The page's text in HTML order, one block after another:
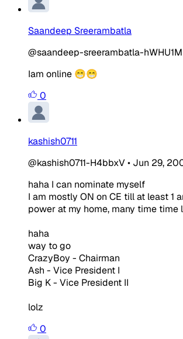
Saandeep Sreerambatla
@saandeep-sreerambatla-hWHU1M
Iam online 😁😁
0
kashish0711
@kashish0711-H4bbxV• Jun 29,
haha I can nominate myself
I am mostly ON on CE till at least 1
power at my home, many time time
haha
way to go
CrazyBoy - Chairman
Ash - Vice President I
Big K - Vice President II
lolz
0